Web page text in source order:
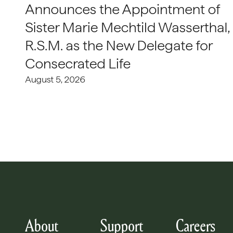
Announces the Appointment of
Sister Marie Mechtild Wasserthal,
R.S.M. as the New Delegate for
Consecrated Life
August 5, 2026
About Support Careers